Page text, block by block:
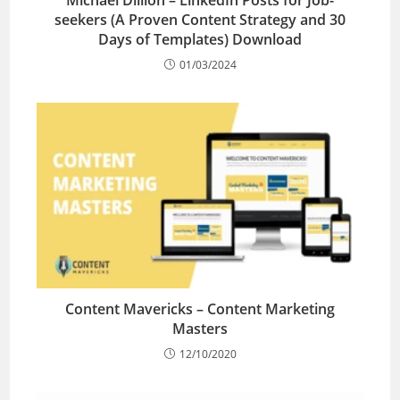
seekers (A Proven Content Strategy and 30
Days of Templates) Download
01/03/2024
Content Mavericks – Content Marketing
Masters
12/10/2020